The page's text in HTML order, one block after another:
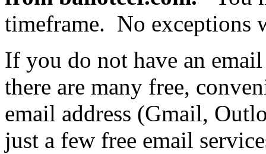
timeframe. No exceptions
If you do not have an email
there are many free,
email address (Gmail,
just a few free email